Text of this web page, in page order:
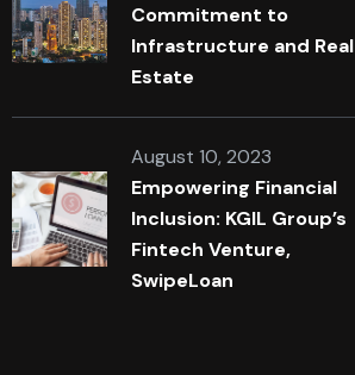
Commitment to
Infrastructure and Real
Estate
August 10, 2023
Empowering Financial
Inclusion: KGIL Group’s
Fintech Venture,
SwipeLoan